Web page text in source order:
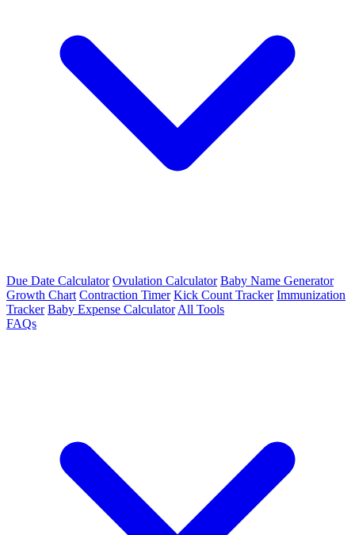
Due Date Calculator Ovulation Calculator Baby Name Generator
Growth Chart Contraction Timer Kick Count Tracker Immunization
Tracker Baby Expense Calculator All Tools
FAQs